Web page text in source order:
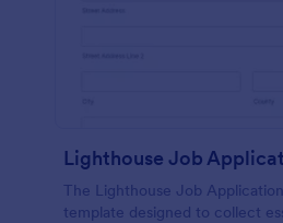
Lighthouse Job
The Lighthouse Job
template designed to collect